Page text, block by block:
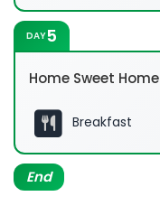
0540hrs
0715hrs:
DAY5
Home Sweet Home
Breakfast
End